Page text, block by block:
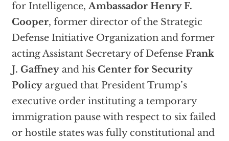
for Intelligence,Ambassador Henry F.
Cooper, former director of the Strategic
Defense Initiative Organization and former
acting Assistant Secretary of Defense Frank
J. Gaffneyand his Center for Security
Policyargued that President Trump’s
executive order instituting a temporary
immigration pause with respect to six failed
or hostile states was fully constitutional and